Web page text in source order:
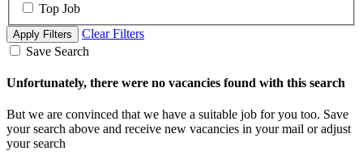
Top Job
Apply Filters
Clear Filters
Save Search
Unfortunately, there were no vacancies found with this search
But we are convinced that we have a suitable job for you too. Save
your search above and receive new vacancies in your mail or adjust
your search